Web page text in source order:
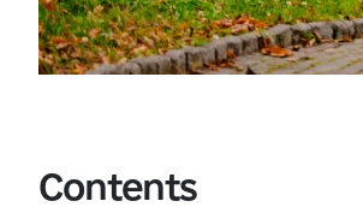
Contents